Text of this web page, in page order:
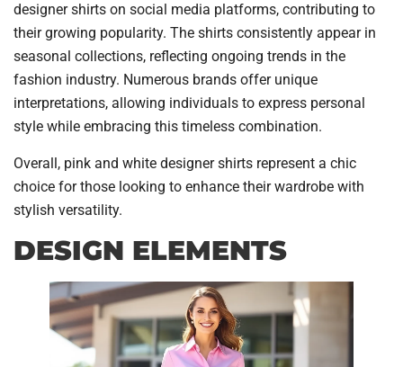
designer shirts on social media platforms, contributing to
their growing popularity. The shirts consistently appear in
seasonal collections, reflecting ongoing trends in the
fashion industry. Numerous brands offer unique
interpretations, allowing individuals to express personal
style while embracing this timeless combination.
Overall, pink and white designer shirts represent a chic
choice for those looking to enhance their wardrobe with
stylish versatility.
DESIGN ELEMENTS